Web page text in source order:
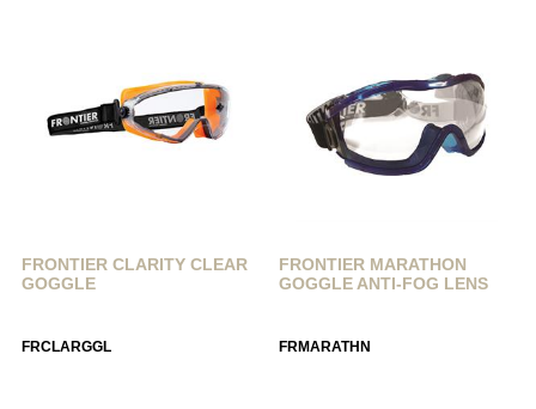
FRONTIER CLARITY CLEAR
GOGGLE
FRCLARGGL
FRONTIER MARATHON
GOGGLE ANTI-FOG LENS
FRMARATHN